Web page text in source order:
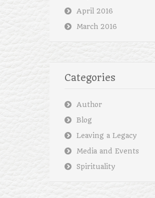
April 2016
March 2016
Categories
Author
Blog
Leaving a Legacy
Media and Events
Spirituality